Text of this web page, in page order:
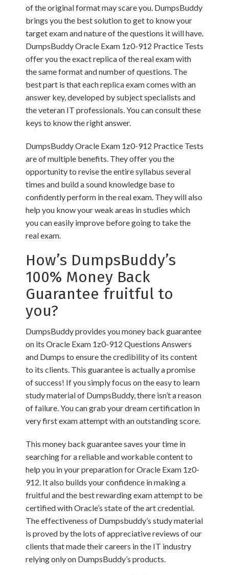
of the original format may scare you. DumpsBuddy
brings you the best solution to get to know your
target exam and nature of the questions it will have.
DumpsBuddy Oracle Exam 1z0-912 Practice Tests
offer you the exact replica of the real exam with
the same format and number of questions. The
best part is that each replica exam comes with an
answer key, developed by subject specialists and
the veteran IT professionals. You can consult these
keys to know the right answer.
DumpsBuddy Oracle Exam 1z0-912 Practice Tests
are of multiple benefits. They offer you the
opportunity to revise the entire syllabus several
times and build a sound knowledge base to
confidently perform in the real exam. They will also
help you know your weak areas in studies which
you can easily improve before going to take the
real exam.
How’s DumpsBuddy’s
100% Money Back
Guarantee fruitful to
you?
DumpsBuddy provides you money back guarantee
on its Oracle Exam 1z0-912 Questions Answers
and Dumps to ensure the credibility of its content
to its clients. This guarantee is actually a promise
of success! If you simply focus on the easy to learn
study material of DumpsBuddy, there isn’t a reason
of failure. You can grab your dream certification in
very first exam attempt with an outstanding score.
This money back guarantee saves your time in
searching for a reliable and workable content to
help you in your preparation for Oracle Exam 1z0-
912. It also builds your confidence in making a
fruitful and the best rewarding exam attempt to be
certified with Oracle’s state of the art credential.
The effectiveness of Dumpsbuddy’s study material
is proved by the lots of appreciative reviews of our
clients that made their careers in the IT industry
relying only on DumpsBuddy’s products.